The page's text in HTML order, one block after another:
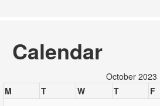
Calendar
October 2023
M
T W T F